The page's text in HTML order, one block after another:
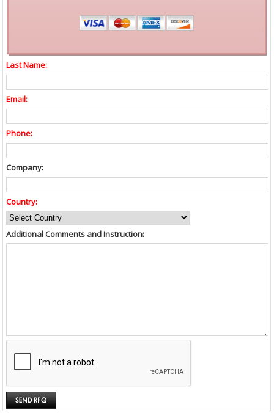
Last Name:
Email:
Phone:
Company:
Country:
Additional Comments and Instruction: